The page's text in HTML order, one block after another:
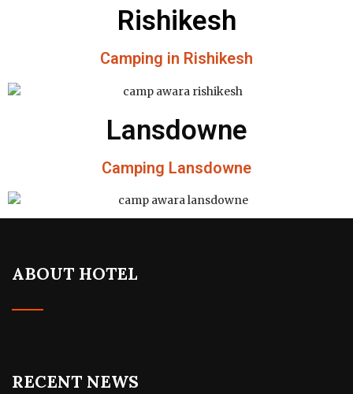
Rishikesh
Camping in Rishikesh
Lansdowne
Camping Lansdowne
ABOUT HOTEL
RECENT NEWS